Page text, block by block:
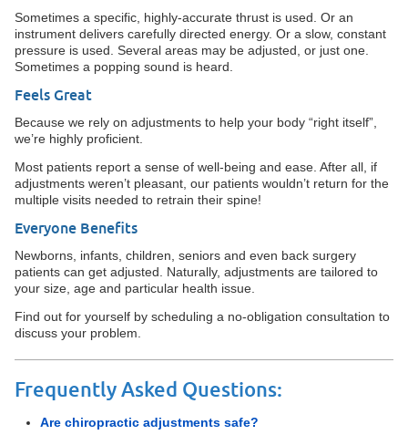
Sometimes a specific, highly-accurate thrust is used. Or an
instrument delivers carefully directed energy. Or a slow, constant
pressure is used. Several areas may be adjusted, or just one.
Sometimes a popping sound is heard.
Feels Great
Because we rely on adjustments to help your body “right itself”,
we’re highly proficient.
Most patients report a sense of well-being and ease. After all, if
adjustments weren’t pleasant, our patients wouldn’t return for the
multiple visits needed to retrain their spine!
Everyone Benefits
Newborns, infants, children, seniors and even back surgery
patients can get adjusted. Naturally, adjustments are tailored to
your size, age and particular health issue.
Find out for yourself by scheduling a no-obligation consultation to
discuss your problem.
Frequently Asked Questions:
Are chiropractic adjustments safe?